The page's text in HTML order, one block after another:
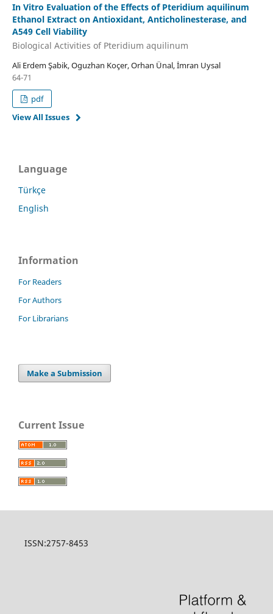
In Vitro Evaluation of the Effects of Pteridium aquilinum
Ethanol Extract on Antioxidant, Anticholinesterase, and
A549 Cell Viability
Biological Activities of Pteridium aquilinum
Ali Erdem Şabik, Oguzhan Koçer, Orhan Ünal, İmran Uysal
64-71
pdf
View All Issues
Language
Türkçe
English
Information
For Readers
For Authors
For Librarians
Make a Submission
Current Issue
ISSN:2757-8453